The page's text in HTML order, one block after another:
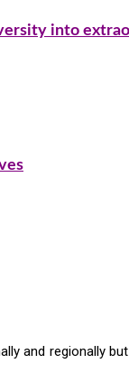
into
and regionally